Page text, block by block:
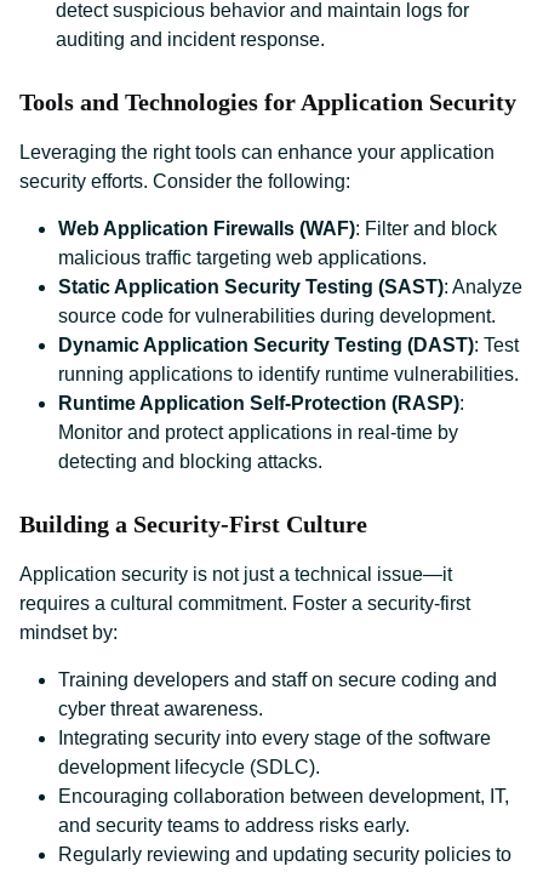
detect suspicious behavior and maintain logs for
auditing and incident response.
Tools and Technologies for Application Security
Leveraging the right tools can enhance your application
security efforts. Consider the following:
Web Application Firewalls (WAF): Filter and block
malicious traffic targeting web applications.
Static Application Security Testing (SAST): Analyze
source code for vulnerabilities during development.
Dynamic Application Security Testing (DAST): Test
running applications to identify runtime vulnerabilities.
Runtime Application Self-Protection (RASP):
Monitor and protect applications in real-time by
detecting and blocking attacks.
Building a Security-First Culture
Application security is not just a technical issue—it
requires a cultural commitment. Foster a security-first
mindset by:
Training developers and staff on secure coding and
cyber threat awareness.
Integrating security into every stage of the software
development lifecycle (SDLC).
Encouraging collaboration between development, IT,
and security teams to address risks early.
Regularly reviewing and updating security policies to